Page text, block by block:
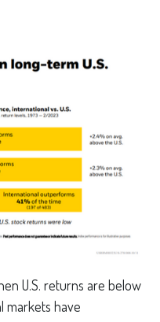
U.S. returns are below
markets have